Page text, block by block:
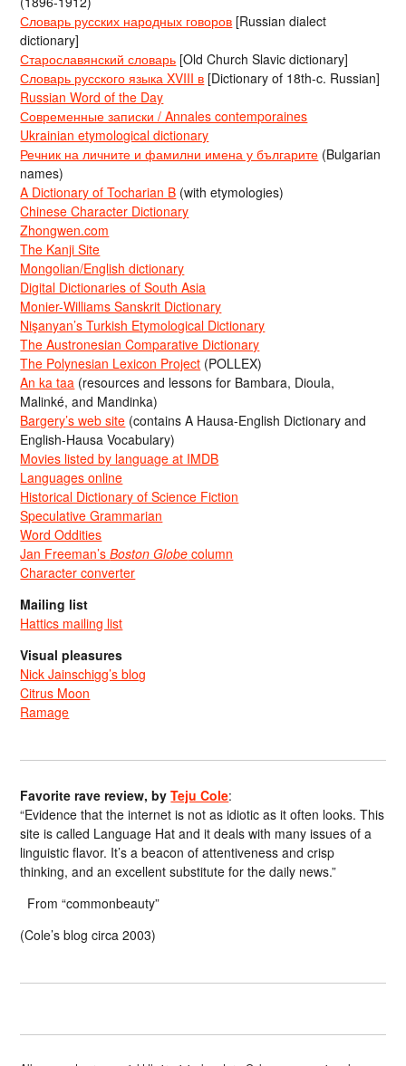
Словарь русских народных говоров [Russian dialect
dictionary]
Старославянский словарь [Old Church Slavic dictionary]
Словарь русского языка XVIII в [Dictionary of 18th-c. Russian]
Russian Word of the Day
Современные записки / Annales contemporaines
Ukrainian etymological dictionary
Речник на личните и фамилни имена у българите (Bulgarian
names)
A Dictionary of Tocharian B (with etymologies)
Chinese Character Dictionary
Zhongwen.com
The Kanji Site
Mongolian/English dictionary
Digital Dictionaries of South Asia
Monier-Williams Sanskrit Dictionary
Nişanyan’s Turkish Etymological Dictionary
The Austronesian Comparative Dictionary
The Polynesian Lexicon Project (POLLEX)
An ka taa (resources and lessons for Bambara, Dioula,
Malinké, and Mandinka)
Bargery’s web site (contains A Hausa-English Dictionary and
English-Hausa Vocabulary)
Movies listed by language at IMDB
Languages online
Historical Dictionary of Science Fiction
Speculative Grammarian
Word Oddities
Jan Freeman’sBoston Globe column
Character converter
Mailing list
Hattics mailing list
Visual pleasures
Nick Jainschigg’s blog
Citrus Moon
Ramage
Favorite rave review, byTeju Cole:
“Evidence that the internet is not as idiotic as it often looks. This
site is called Language Hat and it deals with many issues of a
linguistic flavor. It’s a beacon of attentiveness and crisp
thinking, and an excellent substitute for the daily news.”
From “commonbeauty”
(Cole’s blog circa 2003)